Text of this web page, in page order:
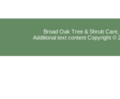
Broad Oak Tree & Shrub
Additional text content Copyright ©